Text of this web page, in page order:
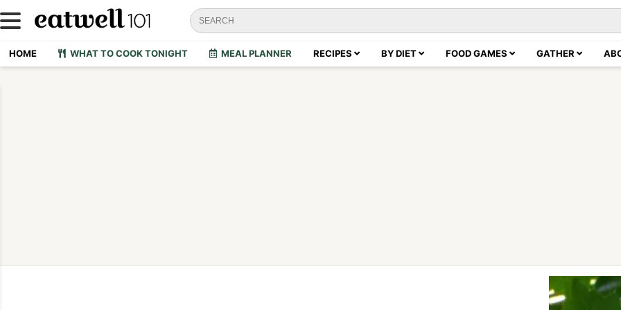
HOME WHAT TO COOK TONIGHT MEAL PLANNER RECIPES BY DIET FOOD GAMES GATHER